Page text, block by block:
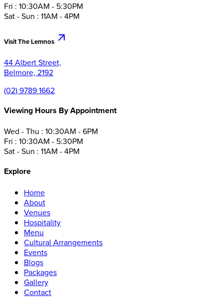
Fri : 10:30AM - 5:30PM
Sat - Sun : 11AM - 4PM
Visit The Lemnos
44 Albert Street,
Belmore, 2192
(02) 9789 1662
Viewing Hours By Appointment
Wed - Thu : 10:30AM - 6PM
Fri : 10:30AM - 5:30PM
Sat - Sun : 11AM - 4PM
Explore
Home
About
Venues
Hospitality
Menu
Cultural Arrangements
Events
Blogs
Packages
Gallery
Contact